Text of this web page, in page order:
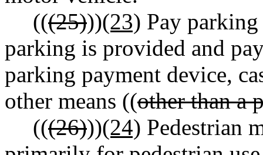
(((25)))(23) Pay
parking is provided and
parking payment device,
other means ((other than a
(((26)))(24) Pedestrian